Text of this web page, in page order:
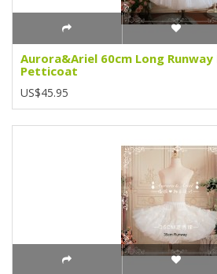
Aurora&Ariel 60cm Long
Petticoat
US$45.95